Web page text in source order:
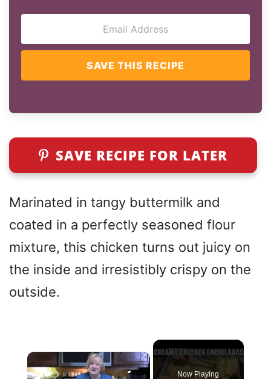
SAVE THIS RECIPE
SAVE RECIPE FOR LATER
Marinated in tangy buttermilk and
coated in a perfectly seasoned flour
mixture, this chicken turns out juicy on
the inside and irresistibly crispy on the
outside.
×
Now Playing